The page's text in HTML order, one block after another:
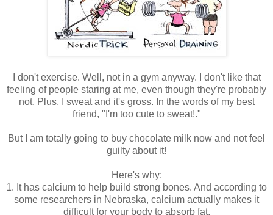
I don't exercise. Well, not in a gym anyway. I don't like that
feeling of people staring at me, even though they're probably
not. Plus, I sweat and it's gross. In the words of my best
friend, "I'm too cute to sweat!."
But I am totally going to buy chocolate milk now and not feel
guilty about it!
Here's why:
1. It has calcium to help build strong bones. And according to
some researchers in Nebraska, calcium actually makes it
difficult for your body to absorb fat.